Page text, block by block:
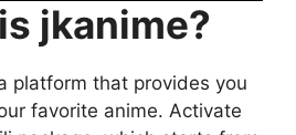
jkanime?
platform that provides you
favorite anime. Activate